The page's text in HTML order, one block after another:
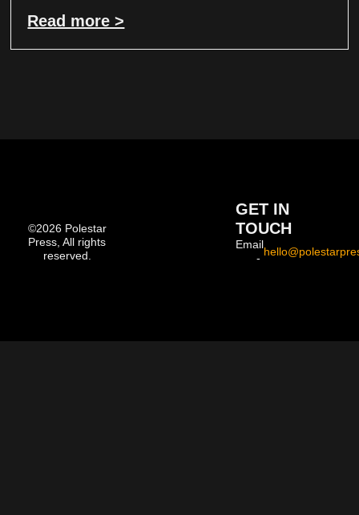
Read more >
©2026 Polestar
Press, All rights
reserved.
GET IN
TOUCH
Email
-